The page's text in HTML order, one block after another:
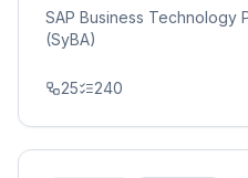
SAP Business Technology
(SyBA)
25 240